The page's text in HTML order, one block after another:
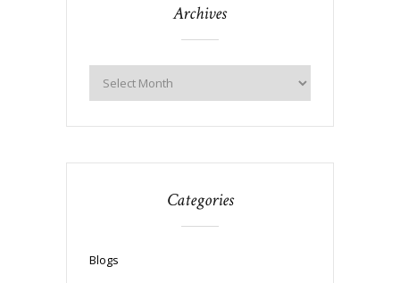
Archives
Categories
Blogs